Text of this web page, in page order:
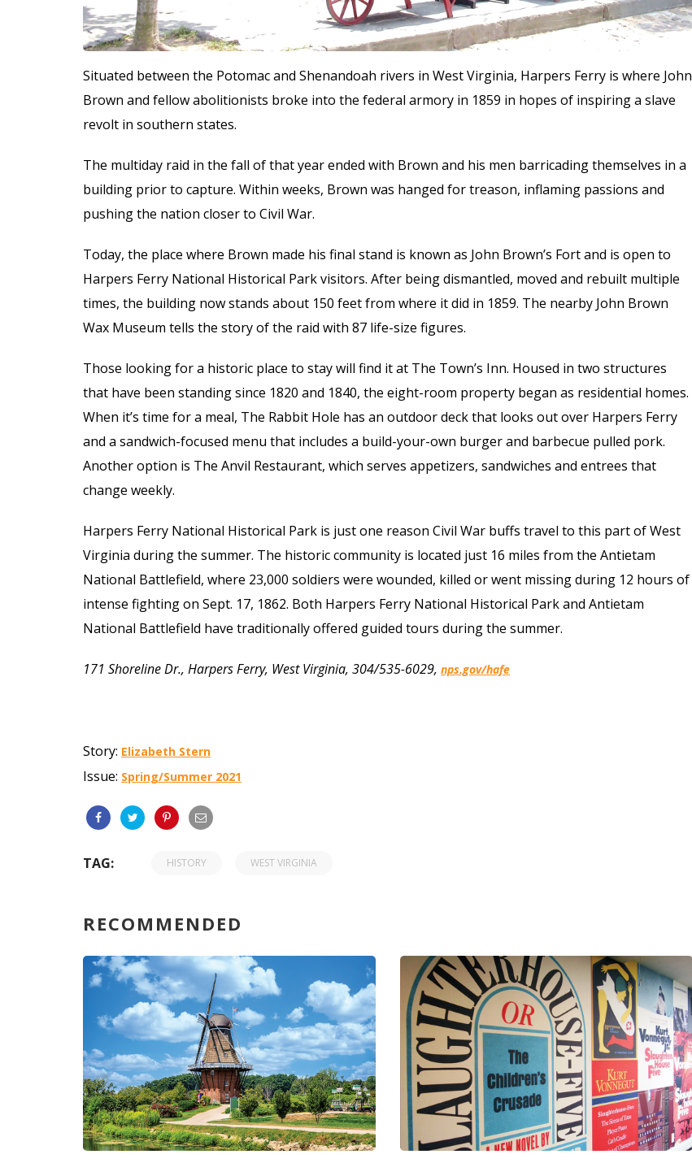
Situated between the Potomac and Shenandoah rivers in West Virginia, Harpers Ferry is where John
Brown and fellow abolitionists broke into the federal armory in 1859 in hopes of inspiring a slave
revolt in southern states.
The multiday raid in the fall of that year ended with Brown and his men barricading themselves in a
building prior to capture. Within weeks, Brown was hanged for treason, inflaming passions and
pushing the nation closer to Civil War.
Today, the place where Brown made his final stand is known as John Brown’s Fort and is open to
Harpers Ferry National Historical Park visitors. After being dismantled, moved and rebuilt multiple
times, the building now stands about 150 feet from where it did in 1859. The nearby John Brown
Wax Museum tells the story of the raid with 87 life-size figures.
Those looking for a historic place to stay will find it at The Town’s Inn. Housed in two structures
that have been standing since 1820 and 1840, the eight-room property began as residential homes.
When it’s time for a meal, The Rabbit Hole has an outdoor deck that looks out over Harpers Ferry
and a sandwich-focused menu that includes a build-your-own burger and barbecue pulled pork.
Another option is The Anvil Restaurant, which serves appetizers, sandwiches and entrees that
change weekly.
Harpers Ferry National Historical Park is just one reason Civil War buffs travel to this part of West
Virginia during the summer. The historic community is located just 16 miles from the Antietam
National Battlefield, where 23,000 soldiers were wounded, killed or went missing during 12 hours of
intense fighting on Sept. 17, 1862. Both Harpers Ferry National Historical Park and Antietam
National Battlefield have traditionally offered guided tours during the summer.
171 Shoreline Dr., Harpers Ferry, West Virginia, 304/535-6029, nps.gov/hafe
Story: Elizabeth Stern
Issue: Spring/Summer 2021
TAG: HISTORY WEST VIRGINIA
RECOMMENDED